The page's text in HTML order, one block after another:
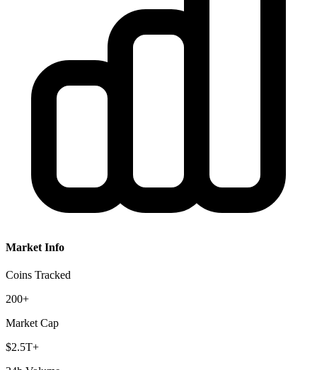
Market Info
Coins Tracked
200+
Market Cap
$2.5T+